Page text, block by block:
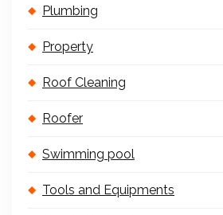
Plumbing
Property
Roof Cleaning
Roofer
Swimming pool
Tools and Equipments